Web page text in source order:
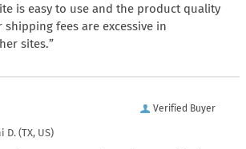
is easy to use and the product quality
shipping fees are excessive in
sites.”
Verified Buyer
D. (TX, US)